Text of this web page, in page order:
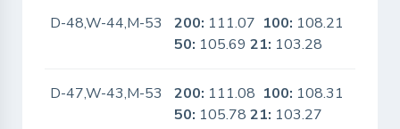
D-48,W-44,M-53 200: 111.07 100: 108.21
50: 105.6921: 103.28
D-47,W-43,M-53 200: 111.08 100: 108.31
50: 105.7821: 103.27